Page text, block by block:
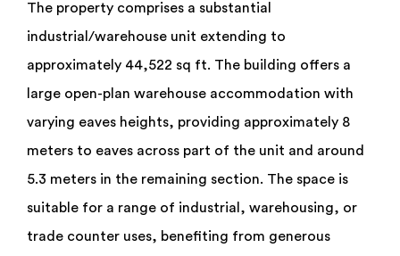
The property comprises a substantial
industrial/warehouse unit extending to
approximately 44,522 sq ft. The building offers a
large open-plan warehouse accommodation with
varying eaves heights, providing approximately 8
meters to eaves across part of the unit and around
5.3 meters in the remaining section. The space is
suitable for a range of industrial, warehousing, or
trade counter uses, benefiting from generous